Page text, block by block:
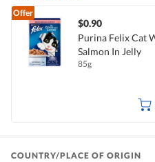
Offer
$0.90
Purina Felix Cat
Salmon In Jelly
85g
COUNTRY/PLACE OF ORIGIN